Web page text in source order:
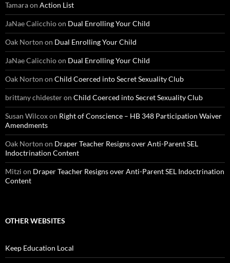
Tamaraon Action List
JaNae Calicchioon Dual Enrolling Your Child
Oak Norton on Dual Enrolling Your Child
JaNae Calicchioon Dual Enrolling Your Child
Oak Norton on Child Coerced into Secret Sexuality Club
brittany chidesteron Child Coerced into Secret Sexuality Club
Susan Wilcoxon Right of Conscience – HB 348 Participation Waiver
Amendments
Oak Norton on Draper Teacher Resigns over Anti-Parent SEL
Indoctrination Content
Mitzi on Draper Teacher Resigns over Anti-Parent SEL Indoctrination
Content
OTHER WEBSITES
Keep Education Local